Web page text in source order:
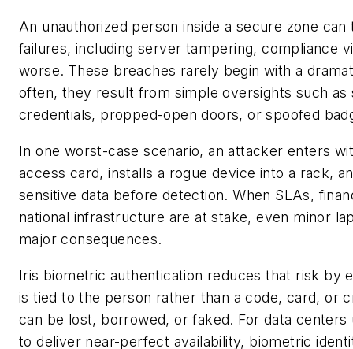
An unauthorized person inside a secure zone can
failures, including server tampering, compliance
worse. These breaches rarely begin with a
often, they result from simple oversights such as
credentials, propped-open doors, or spoofed
In one worst-case scenario, an attacker enters
access card, installs a rogue device into a rack,
sensitive data before detection. When SLAs,
national infrastructure are at stake, even minor
major consequences.
Iris biometric authentication reduces that risk by
is tied to the person rather than a code, card, or
can be lost, borrowed, or faked. For data centers
to deliver near-perfect availability, biometric